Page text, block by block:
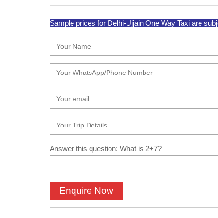
Sample prices for Delhi-Ujjain One Way Taxi are
Answer this question: What is 2+7?